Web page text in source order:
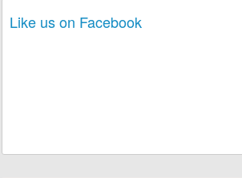
Like us on Facebook